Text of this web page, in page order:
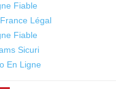
Fiable
Légal
Fiable
Sicuri
En Ligne